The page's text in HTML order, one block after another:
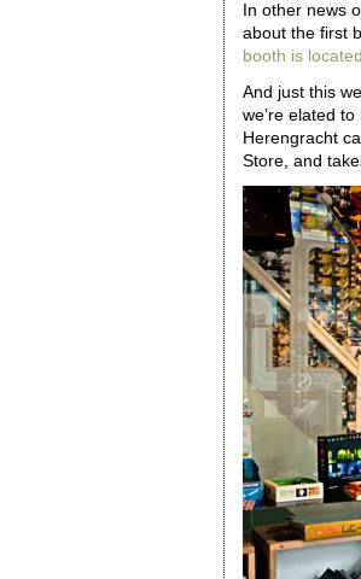
In other news
about the first
booth is
And just this
we’re elated
Herengracht
Store, and